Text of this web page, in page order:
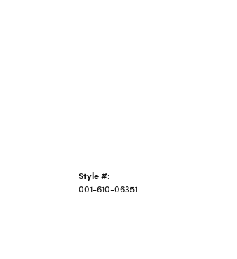
Style #:
001-610-06351